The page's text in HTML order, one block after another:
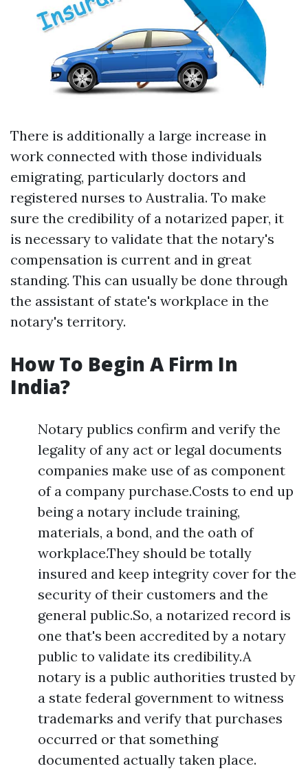
There is additionally a large increase in
work connected with those individuals
emigrating, particularly doctors and
registered nurses to Australia. To make
sure the credibility of a notarized paper, it
is necessary to validate that the notary's
compensation is current and in great
standing. This can usually be done through
the assistant of state's workplace in the
notary's territory.
How To Begin A Firm In
India?
Notary publics confirm and verify the
legality of any act or legal documents
companies make use of as component
of a company purchase.Costs to end up
being a notary include training,
materials, a bond, and the oath of
workplace.They should be totally
insured and keep integrity cover for the
security of their customers and the
general public.So, a notarized record is
one that's been accredited by a notary
public to validate its credibility.A
notary is a public authorities trusted by
a state federal government to witness
trademarks and verify that purchases
occurred or that something
documented actually taken place.